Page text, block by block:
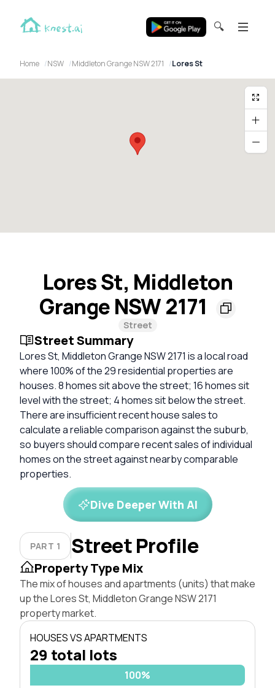
🔍
Home NSW Middleton Grange NSW 2171 Lores St
Lores St, Middleton
Grange NSW 2171
Street
Street Summary
Lores St, Middleton Grange NSW 2171 is a local road
where 100% of the 29 residential properties are
houses. 8 homes sit above the street; 16 homes sit
level with the street; 4 homes sit below the street.
There are insufficient recent house sales to
calculate a reliable comparison against the suburb,
so buyers should compare recent sales of individual
homes on the street against nearby comparable
properties.
Dive Deeper With AI
PART 1 Street Profile
Property Type Mix
The mix of houses and apartments (units) that make
up the Lores St, Middleton Grange NSW 2171
property market.
HOUSES VS APARTMENTS
29 total lots
100%